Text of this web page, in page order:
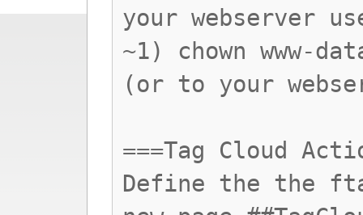
your webserver
~1) chown www-
(or to your
===Tag Cloud
Define the the